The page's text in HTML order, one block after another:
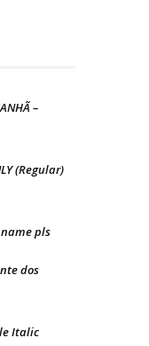
–
(Regular)
pls
dos
Italic